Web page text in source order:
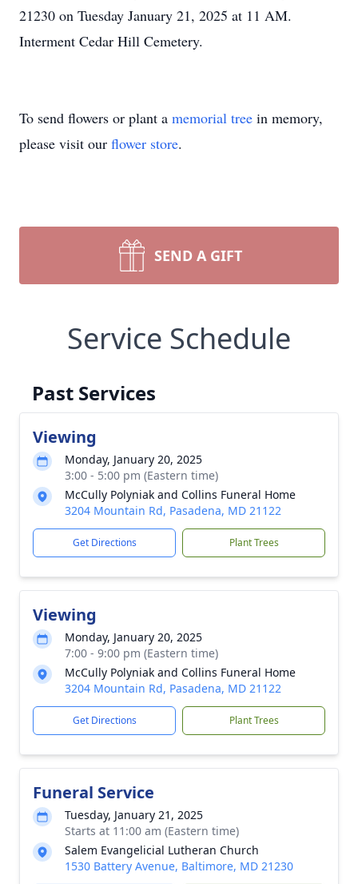
21230 on Tuesday January 21, 2025 at 11 AM.
Interment Cedar Hill Cemetery.
To send flowers or plant a memorial tree in memory,
please visit our flower store.
SEND A GIFT
Service Schedule
Past Services
Viewing
Monday, January 20, 2025
3:00 - 5:00 pm (Eastern time)
McCully Polyniak and Collins Funeral Home
3204 Mountain Rd, Pasadena, MD 21122
Get Directions Plant Trees
Viewing
Monday, January 20, 2025
7:00 - 9:00 pm (Eastern time)
McCully Polyniak and Collins Funeral Home
3204 Mountain Rd, Pasadena, MD 21122
Get Directions Plant Trees
Funeral Service
Tuesday, January 21, 2025
Starts at 11:00 am (Eastern time)
Salem Evangelicial Lutheran Church
1530 Battery Avenue, Baltimore, MD 21230